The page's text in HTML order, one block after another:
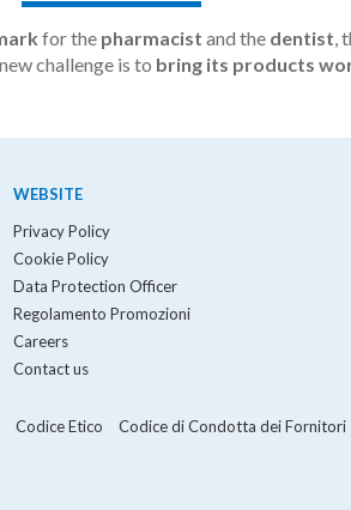
for the pharmacist and the dentist,
challenge is to bring its products
WEBSITE
Privacy Policy
Cookie Policy
Data Protection Officer
Regolamento Promozioni
Careers
Contact us
Codice Etico Codice di Condotta dei Fornitori